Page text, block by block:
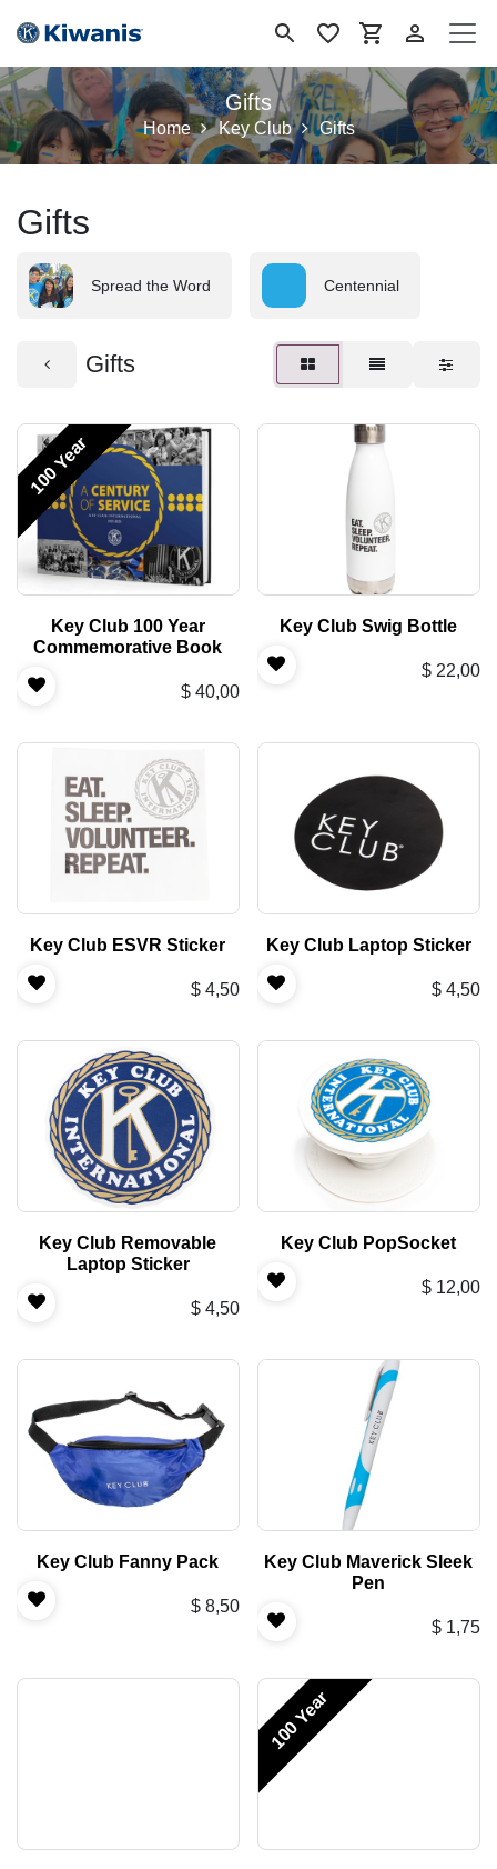
Gifts
Home Key Club Gifts
Gifts
Spread the Word Centennial
Gifts
100 Year
Key Club 100 Year
Commemorative Book
$ 40,00
Key Club Swig Bottle
$ 22,00
Key Club ESVR Sticker
$ 4,50
Key Club Laptop Sticker
$ 4,50
Key Club Removable
Laptop Sticker
$ 4,50
Key Club PopSocket
$ 12,00
Key Club Fanny Pack
$ 8,50
Key Club Maverick Sleek
Pen
$ 1,75
100 Year